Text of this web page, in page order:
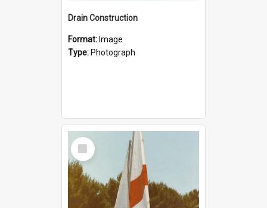
Drain Construction
Format: Image
Type: Photograph
Select
Item